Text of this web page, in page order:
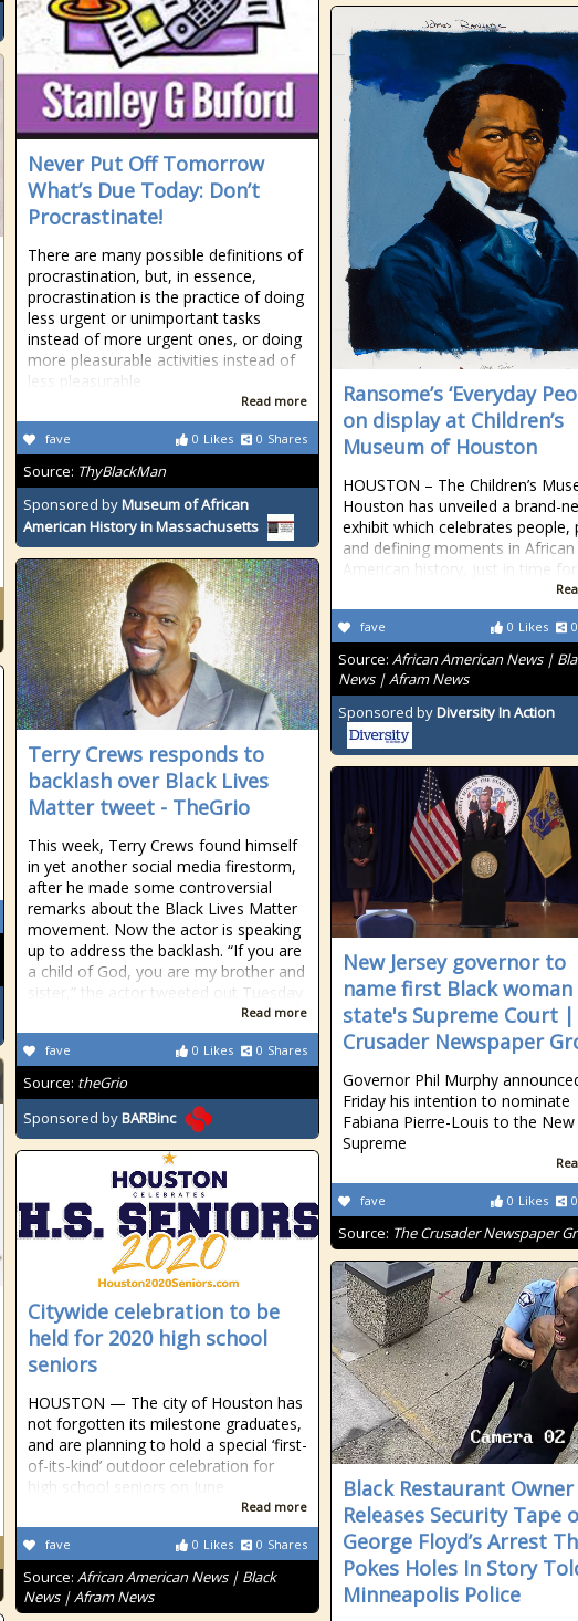
Never Put Off Tomorrow
What’s Due Today: Don’t
Procrastinate!
There are many possible definitions of
procrastination, but, in essence,
procrastination is the practice of doing
less urgent or unimportant tasks
instead of more urgent ones, or doing
more pleasurable activities instead of
less pleasurable
Read more
0 Likes 0 Shares
fave
Source: ThyBlackMan
Sponsored byMuseum of African
American History in Massachusetts
Ransome’s ‘Everyday
on display at Children’s
Museum of Houston
HOUSTON – The Children’s
Houston has unveiled a brand-
exhibit which celebrates people,
and defining moments in African
American history, just in time for
0 Likes 0
fave
Source: African American News |
News | Afram News
Sponsored byDiversity In Action
Terry Crews responds to
backlash over Black Lives
Matter tweet - TheGrio
This week, Terry Crews found himself
in yet another social media firestorm,
after he made some controversial
remarks about the Black Lives Matter
movement. Now the actor is speaking
up to address the backlash. “If you are
a child of God, you are my brother and
sister,” the actor tweeted out Tuesday
Read more
0 Likes 0 Shares
fave
Source: theGrio
Sponsored byBARBinc
New Jersey governor to
name first Black
state's Supreme Court
Crusader Newspaper
Governor Phil Murphy
Friday his intention to nominate
Fabiana Pierre-Louis to the New
Supreme
0 Likes 0
fave
Source: The Crusader Newspaper
Citywide celebration to be
held for 2020 high school
seniors
HOUSTON — The city of Houston has
not forgotten its milestone graduates,
and are planning to hold a special ‘first-
of-its-kind’ outdoor celebration for
high school seniors on June
Read more
0 Likes 0 Shares
fave
Source: African American News | Black
News | Afram News
Black Restaurant Owner
Releases Security Tape
George Floyd’s Arrest
Pokes Holes In Story
Minneapolis Police